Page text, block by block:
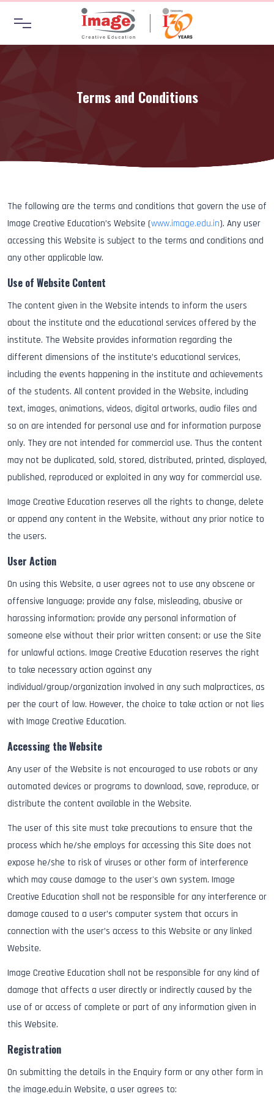
Terms and Conditions
The following are the terms and conditions that govern the use of
Image Creative Education’s Website (www.image.edu.in). Any user
accessing this Website is subject to the terms and conditions and
any other applicable law.
Use of Website Content
The content given in the Website intends to inform the users
about the institute and the educational services offered by the
institute. The Website provides information regarding the
different dimensions of the institute’s educational services,
including the events happening in the institute and achievements
of the students. All content provided in the Website, including
text, images, animations, videos, digital artworks, audio files and
so on are intended for personal use and for information purpose
only. They are not intended for commercial use. Thus the content
may not be duplicated, sold, stored, distributed, printed, displayed,
published, reproduced or exploited in any way for commercial use.
Image Creative Education reserves all the rights to change, delete
or append any content in the Website, without any prior notice to
the users.
User Action
On using this Website, a user agrees not to use any obscene or
offensive language; provide any false, misleading, abusive or
harassing information; provide any personal information of
someone else without their prior written consent; or use the Site
for unlawful actions. Image Creative Education reserves the right
to take necessary action against any
individual/group/organization involved in any such malpractices, as
per the court of law. However, the choice to take action or not lies
with Image Creative Education.
Accessing the Website
Any user of the Website is not encouraged to use robots or any
automated devices or programs to download, save, reproduce, or
distribute the content available in the Website.
The user of this site must take precautions to ensure that the
process which he/she employs for accessing this Site does not
expose he/she to risk of viruses or other form of interference
which may cause damage to the user's own system. Image
Creative Education shall not be responsible for any interference or
damage caused to a user’s computer system that occurs in
connection with the user’s access to this Website or any linked
Website.
Image Creative Education shall not be responsible for any kind of
damage that affects a user directly or indirectly caused by the
use of or access of complete or part of any information given in
this Website.
Registration
On submitting the details in the Enquiry form or any other form in
the image.edu.in Website, a user agrees to: